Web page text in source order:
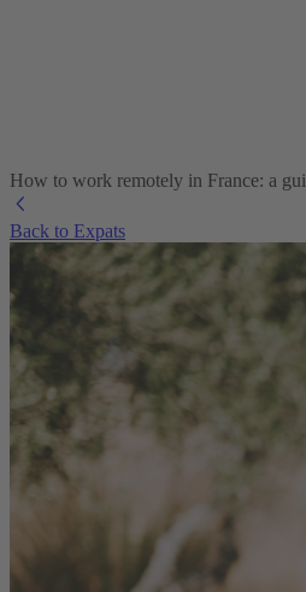
How to work remotely in France: a
Back to Expats